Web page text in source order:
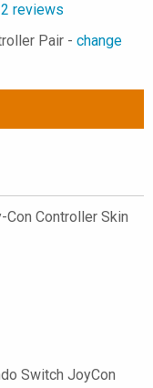
2 reviews
Pair - change
Controller Skin
Switch JoyCon